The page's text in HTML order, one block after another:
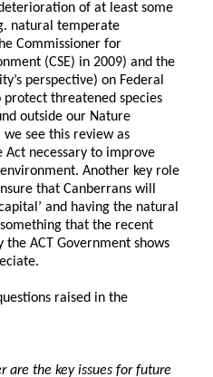
of at least some
natural temperate
Commissioner for
(CSE) in 2009) and the
perspective) on Federal
protect threatened species
outside our Nature
we see this review as
Act necessary to improve
Another key role
that Canberrans will
and having the natural
that the recent
ACT Government shows
raised in the
are the key issues for future